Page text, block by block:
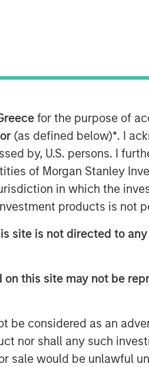
for the purpose of
(as defined below)*. I
by, U.S. persons. I
of Morgan Stanley
in which the
products is not
site is not directed to
this site may not be
be considered as an
nor shall any such
sale would be unlawful
enablement platform,
Series D round completed
portfolio of purpose-built
for small and mid-sized
largest digital payments
Clip currently offers
online, obtaining
leverage the new funds
innovative technology
is a testament to
of Mexico’s
further validation of